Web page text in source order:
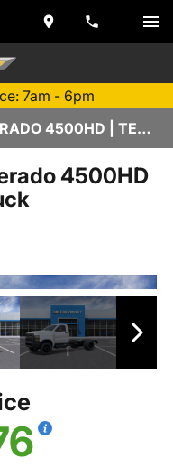
7am - 6pm
NEW 2025 CHEVROLET SILVERADO 4500HD | TEMPE, AZ
4500HD